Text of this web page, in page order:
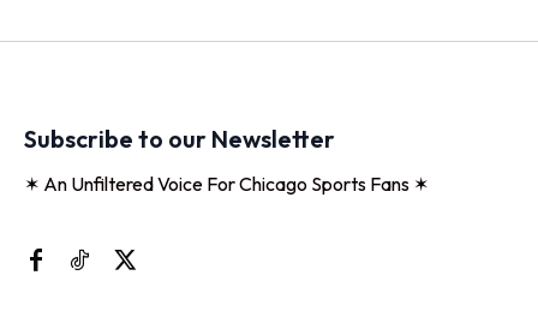
Subscribe to our Newsletter
✶ An Unfiltered Voice For Chicago Sports Fans ✶